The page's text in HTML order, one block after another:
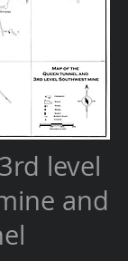
level
and